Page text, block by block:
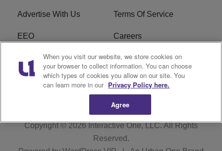
Advertise With Us Terms Of Service
EEO Careers
FAQ FCC Public File
R1 Digital WZAK FCC Applications
Copyright © 2026 Interactive One, LLC. All Rights
Reserved.
When you visit our website, we store cookies on
your browser to collect information. You can choose
which types of cookies you allow on our site. You
can learn more in our Privacy Policy here.
Agree